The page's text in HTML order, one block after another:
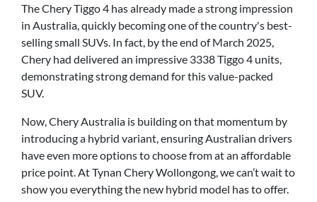
The Chery Tiggo 4 has already made a strong impression
in Australia, quickly becoming one of the country's best-
selling small SUVs. In fact, by the end of March 2025,
Chery had delivered an impressive 3338 Tiggo 4 units,
demonstrating strong demand for this value-packed
SUV.
Now, Chery Australia is building on that momentum by
introducing a hybrid variant, ensuring Australian drivers
have even more options to choose from at an affordable
price point. At Tynan Chery Wollongong, we can’t wait to
show you everything the new hybrid model has to offer.